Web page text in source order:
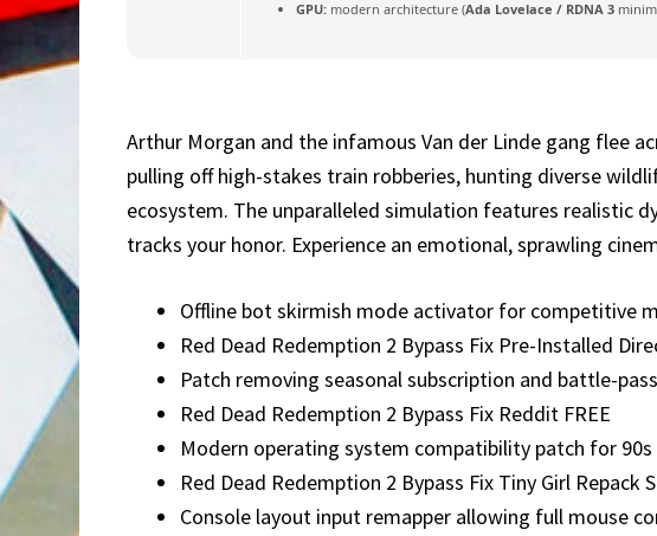
GPU: modern architecture (Ada Lovelace / RDNA 3
Arthur Morgan and the infamous Van der Linde gang flee
pulling off high-stakes train robberies, hunting diverse
ecosystem. The unparalleled simulation features realistic
tracks your honor. Experience an emotional, sprawling
Offline bot skirmish mode activator for competitive
Red Dead Redemption 2 Bypass Fix Pre-Installed
Patch removing seasonal subscription and battle-
Red Dead Redemption 2 Bypass Fix Reddit FREE
Modern operating system compatibility patch for 90s
Red Dead Redemption 2 Bypass Fix Tiny Girl Repack
Console layout input remapper allowing full mouse